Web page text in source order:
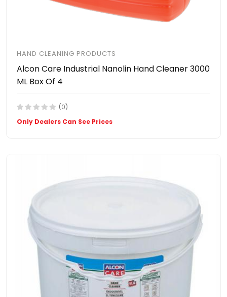
HAND CLEANING PRODUCTS
Alcon Care Industrial Nanolin Hand Cleaner 3000
ML Box Of 4
(0)
Only Dealers Can See Prices